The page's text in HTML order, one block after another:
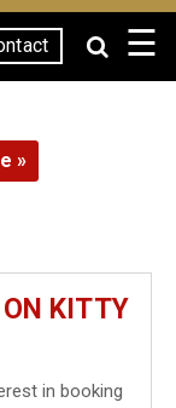
☰
»
ON KITTY
in booking